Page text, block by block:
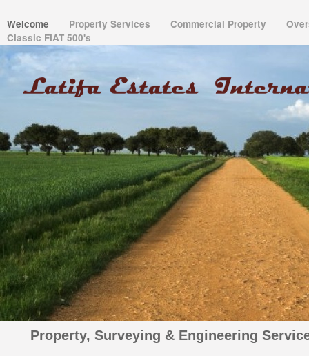
Welcome Property Services Commercial Property
Classic FIAT 500's
Property, Surveying & Engineering